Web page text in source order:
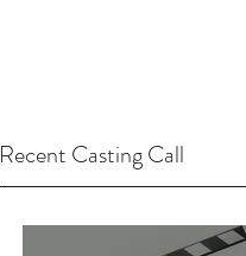
Recent Casting Call